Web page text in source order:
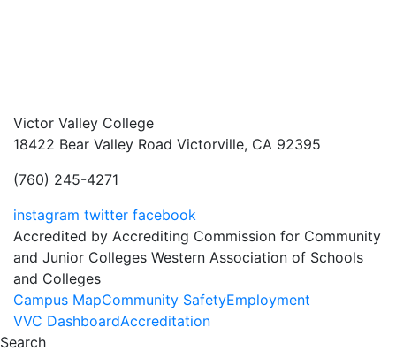
Victor Valley College
18422 Bear Valley Road Victorville, CA 92395
(760) 245-4271
instagram twitter facebook
Accredited by Accrediting Commission for Community
and Junior Colleges Western Association of Schools
and Colleges
Footer
Menu
Campus MapCommunity SafetyEmployment
VVC DashboardAccreditation
Search